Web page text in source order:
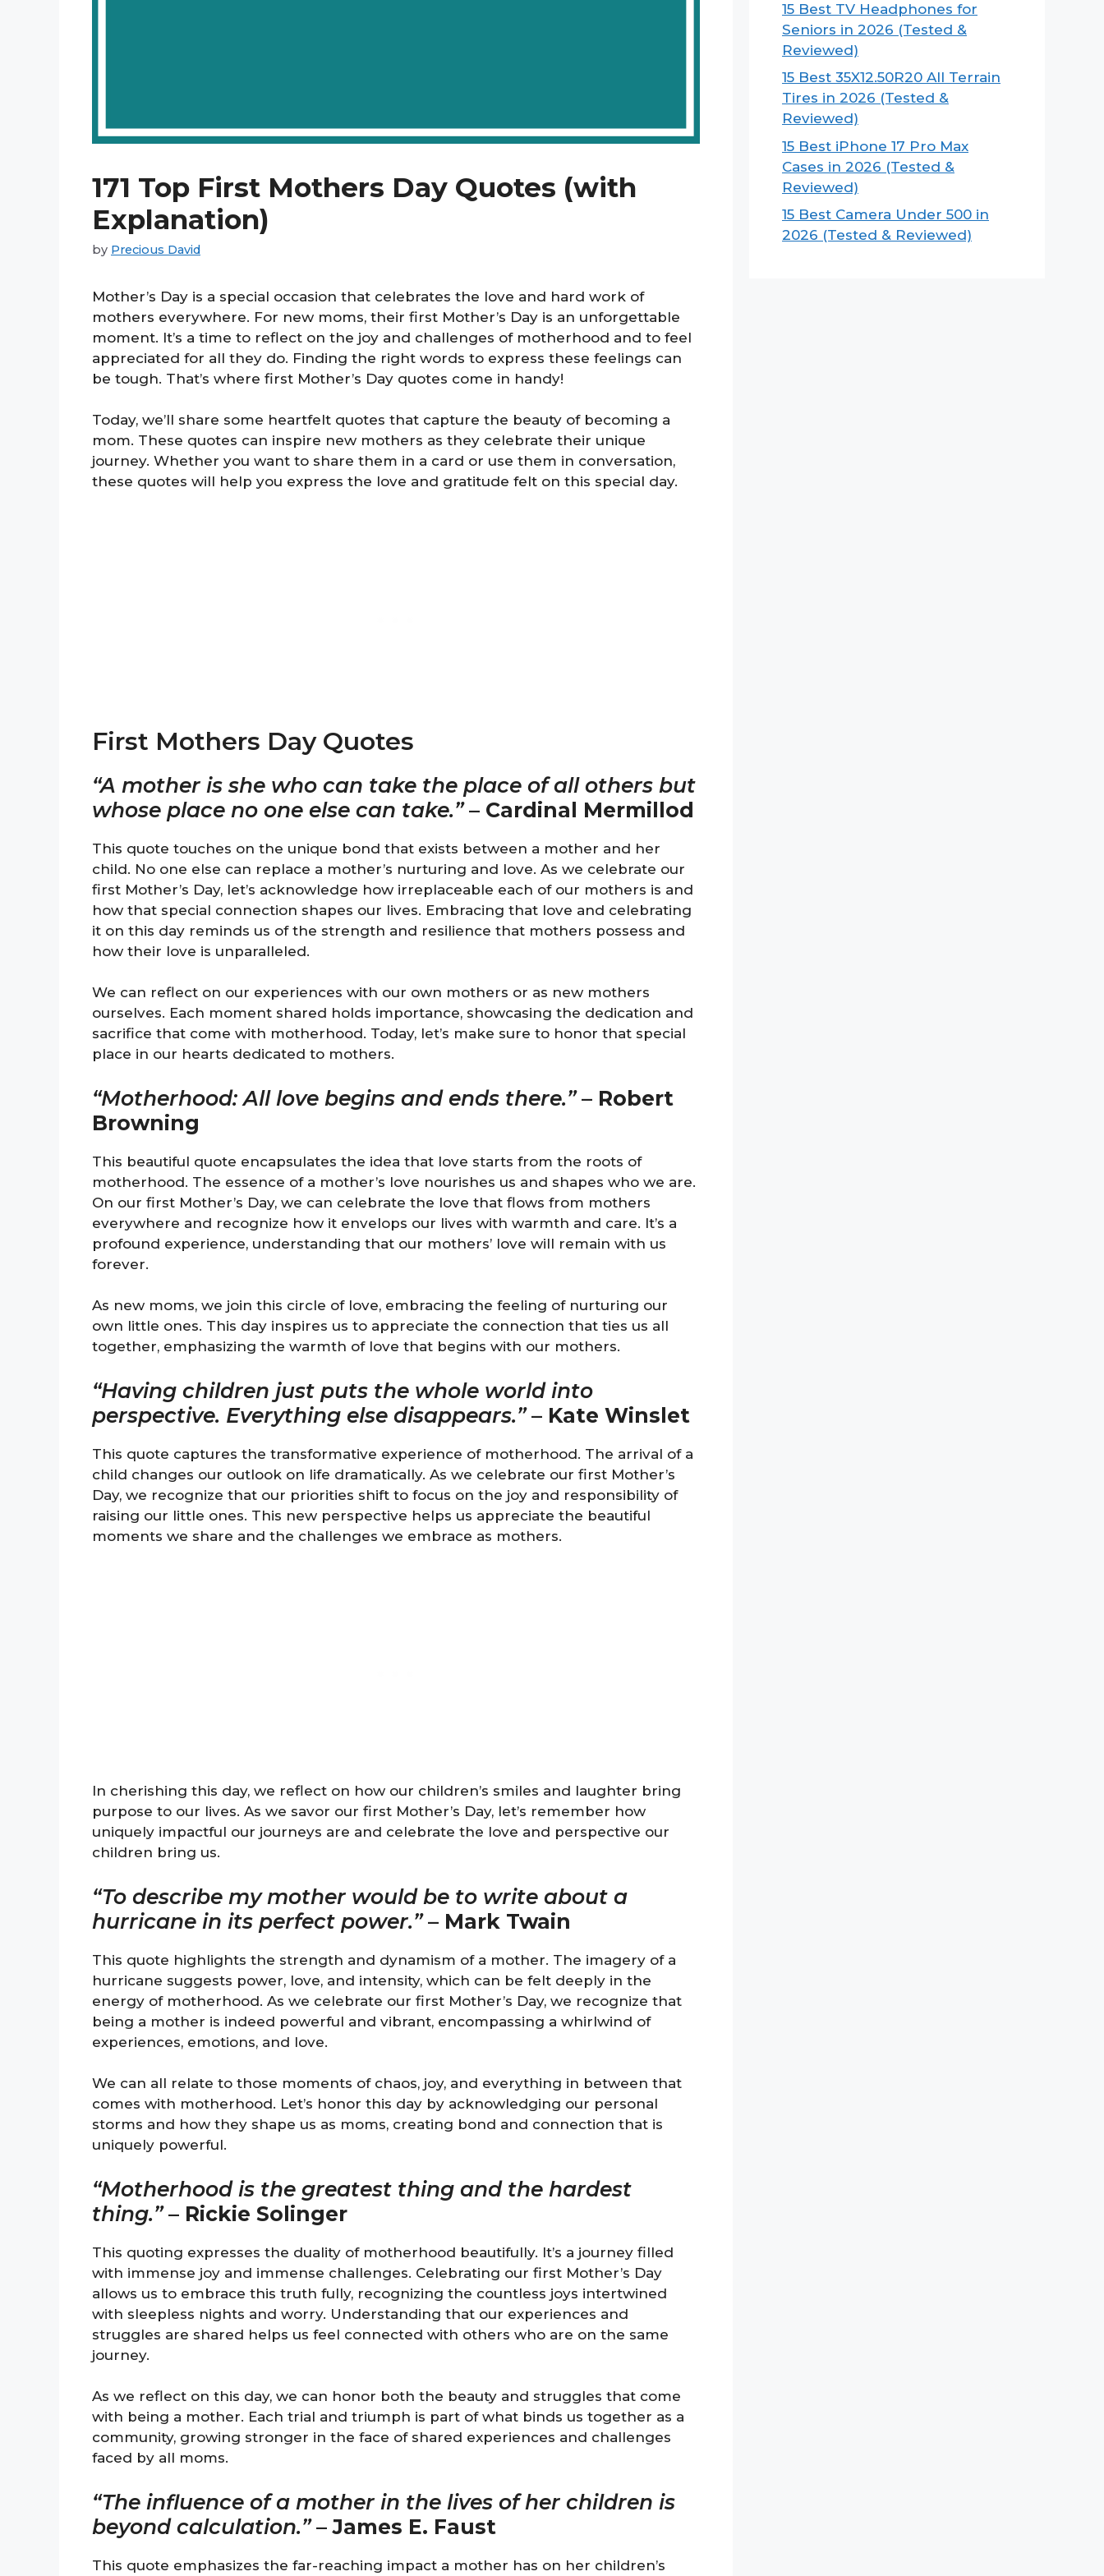
171 Top First Mothers Day Quotes (with
Explanation)
by Precious David
Mother’s Day is a special occasion that celebrates the love and hard work of
mothers everywhere. For new moms, their first Mother’s Day is an unforgettable
moment. It’s a time to reflect on the joy and challenges of motherhood and to feel
appreciated for all they do. Finding the right words to express these feelings can
be tough. That’s where first Mother’s Day quotes come in handy!
Today, we’ll share some heartfelt quotes that capture the beauty of becoming a
mom. These quotes can inspire new mothers as they celebrate their unique
journey. Whether you want to share them in a card or use them in conversation,
these quotes will help you express the love and gratitude felt on this special day.
First Mothers Day Quotes
“A mother is she who can take the place of all others but
whose place no one else can take.”– Cardinal Mermillod
This quote touches on the unique bond that exists between a mother and her
child. No one else can replace a mother’s nurturing and love. As we celebrate our
first Mother’s Day, let’s acknowledge how irreplaceable each of our mothers is and
how that special connection shapes our lives. Embracing that love and celebrating
it on this day reminds us of the strength and resilience that mothers possess and
how their love is unparalleled.
We can reflect on our experiences with our own mothers or as new mothers
ourselves. Each moment shared holds importance, showcasing the dedication and
sacrifice that come with motherhood. Today, let’s make sure to honor that special
place in our hearts dedicated to mothers.
“Motherhood: All love begins and ends there.”– Robert
Browning
This beautiful quote encapsulates the idea that love starts from the roots of
motherhood. The essence of a mother’s love nourishes us and shapes who we are.
On our first Mother’s Day, we can celebrate the love that flows from mothers
everywhere and recognize how it envelops our lives with warmth and care. It’s a
profound experience, understanding that our mothers’ love will remain with us
forever.
As new moms, we join this circle of love, embracing the feeling of nurturing our
own little ones. This day inspires us to appreciate the connection that ties us all
together, emphasizing the warmth of love that begins with our mothers.
“Having children just puts the whole world into
perspective. Everything else disappears.”– Kate Winslet
This quote captures the transformative experience of motherhood. The arrival of a
child changes our outlook on life dramatically. As we celebrate our first Mother’s
Day, we recognize that our priorities shift to focus on the joy and responsibility of
raising our little ones. This new perspective helps us appreciate the beautiful
moments we share and the challenges we embrace as mothers.
In cherishing this day, we reflect on how our children’s smiles and laughter bring
purpose to our lives. As we savor our first Mother’s Day, let’s remember how
uniquely impactful our journeys are and celebrate the love and perspective our
children bring us.
“To describe my mother would be to write about a
hurricane in its perfect power.”– Mark Twain
This quote highlights the strength and dynamism of a mother. The imagery of a
hurricane suggests power, love, and intensity, which can be felt deeply in the
energy of motherhood. As we celebrate our first Mother’s Day, we recognize that
being a mother is indeed powerful and vibrant, encompassing a whirlwind of
experiences, emotions, and love.
We can all relate to those moments of chaos, joy, and everything in between that
comes with motherhood. Let’s honor this day by acknowledging our personal
storms and how they shape us as moms, creating bond and connection that is
uniquely powerful.
“Motherhood is the greatest thing and the hardest
thing.”– Rickie Solinger
This quoting expresses the duality of motherhood beautifully. It’s a journey filled
with immense joy and immense challenges. Celebrating our first Mother’s Day
allows us to embrace this truth fully, recognizing the countless joys intertwined
with sleepless nights and worry. Understanding that our experiences and
struggles are shared helps us feel connected with others who are on the same
journey.
As we reflect on this day, we can honor both the beauty and struggles that come
with being a mother. Each trial and triumph is part of what binds us together as a
community, growing stronger in the face of shared experiences and challenges
faced by all moms.
“The influence of a mother in the lives of her children is
beyond calculation.”–James E. Faust
This quote emphasizes the far-reaching impact a mother has on her children’s
15 Best TV Headphones for
Seniors in 2026 (Tested &
Reviewed)
15 Best 35X12.50R20 All Terrain
Tires in 2026 (Tested &
Reviewed)
15 Best iPhone 17 Pro Max
Cases in 2026 (Tested &
Reviewed)
15 Best Camera Under 500 in
2026 (Tested & Reviewed)